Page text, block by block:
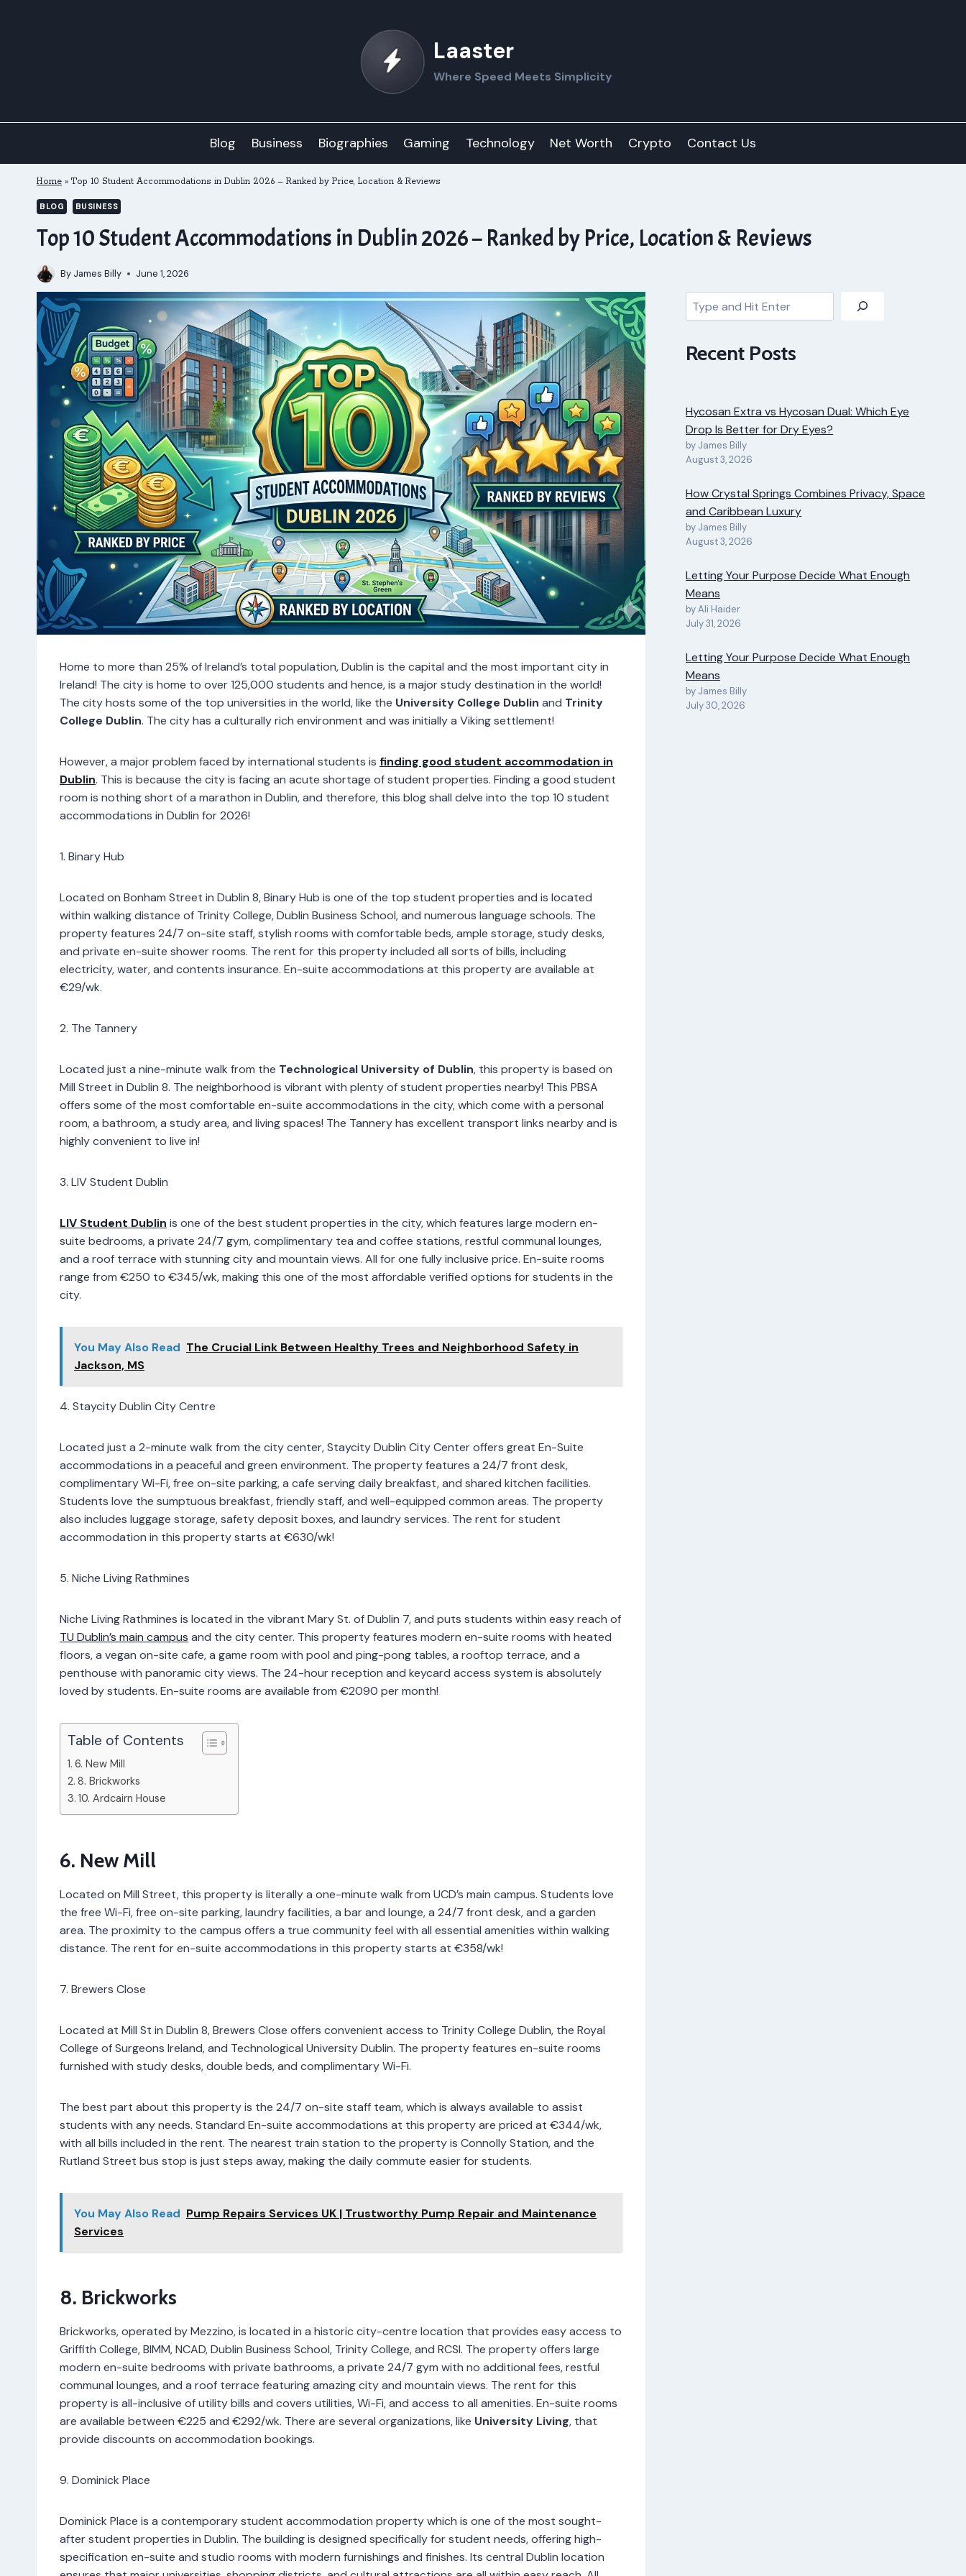
Laaster
Where Speed Meets Simplicity
Blog Business Biographies Gaming Technology Net Worth Crypto Contact Us
Home » Top 10 Student Accommodations in Dublin 2026 – Ranked by Price, Location & Reviews
BLOG BUSINESS
Top 10 Student Accommodations in Dublin 2026 – Ranked by Price, Location & Reviews
By James Billy June 1, 2026
Home to more than 25% of Ireland’s total population, Dublin is the capital and the most important city in
Ireland! The city is home to over 125,000 students and hence, is a major study destination in the world!
The city hosts some of the top universities in the world, like the University College Dublin and Trinity
College Dublin. The city has a culturally rich environment and was initially a Viking settlement!
However, a major problem faced by international students is finding good student accommodation in
Dublin. This is because the city is facing an acute shortage of student properties. Finding a good student
room is nothing short of a marathon in Dublin, and therefore, this blog shall delve into the top 10 student
accommodations in Dublin for 2026!
1. Binary Hub
Located on Bonham Street in Dublin 8, Binary Hub is one of the top student properties and is located
within walking distance of Trinity College, Dublin Business School, and numerous language schools. The
property features 24/7 on-site staff, stylish rooms with comfortable beds, ample storage, study desks,
and private en-suite shower rooms. The rent for this property included all sorts of bills, including
electricity, water, and contents insurance. En-suite accommodations at this property are available at
€29/wk.
2. The Tannery
Located just a nine-minute walk from the Technological University of Dublin, this property is based on
Mill Street in Dublin 8. The neighborhood is vibrant with plenty of student properties nearby! This PBSA
offers some of the most comfortable en-suite accommodations in the city, which come with a personal
room, a bathroom, a study area, and living spaces! The Tannery has excellent transport links nearby and is
highly convenient to live in!
3. LIV Student Dublin
LIV Student Dublin is one of the best student properties in the city, which features large modern en-
suite bedrooms, a private 24/7 gym, complimentary tea and coffee stations, restful communal lounges,
and a roof terrace with stunning city and mountain views. All for one fully inclusive price. En-suite rooms
range from €250 to €345/wk, making this one of the most affordable verified options for students in the
city.
You May Also Read The Crucial Link Between Healthy Trees and Neighborhood Safety in
Jackson, MS
4. Staycity Dublin City Centre
Located just a 2-minute walk from the city center, Staycity Dublin City Center offers great En-Suite
accommodations in a peaceful and green environment. The property features a 24/7 front desk,
complimentary Wi-Fi, free on-site parking, a cafe serving daily breakfast, and shared kitchen facilities.
Students love the sumptuous breakfast, friendly staff, and well-equipped common areas. The property
also includes luggage storage, safety deposit boxes, and laundry services. The rent for student
accommodation in this property starts at €630/wk!
5. Niche Living Rathmines
Niche Living Rathmines is located in the vibrant Mary St. of Dublin 7, and puts students within easy reach of
TU Dublin’s main campus and the city center. This property features modern en-suite rooms with heated
floors, a vegan on-site cafe, a game room with pool and ping-pong tables, a rooftop terrace, and a
penthouse with panoramic city views. The 24-hour reception and keycard access system is absolutely
loved by students. En-suite rooms are available from €2090 per month!
Table of Contents
6. New Mill
8. Brickworks
10. Ardcairn House
6. New Mill
Located on Mill Street, this property is literally a one-minute walk from UCD’s main campus. Students love
the free Wi-Fi, free on-site parking, laundry facilities, a bar and lounge, a 24/7 front desk, and a garden
area. The proximity to the campus offers a true community feel with all essential amenities within walking
distance. The rent for en-suite accommodations in this property starts at €358/wk!
7. Brewers Close
Located at Mill St in Dublin 8, Brewers Close offers convenient access to Trinity College Dublin, the Royal
College of Surgeons Ireland, and Technological University Dublin. The property features en-suite rooms
furnished with study desks, double beds, and complimentary Wi-Fi.
The best part about this property is the 24/7 on-site staff team, which is always available to assist
students with any needs. Standard En-suite accommodations at this property are priced at €344/wk,
with all bills included in the rent. The nearest train station to the property is Connolly Station, and the
Rutland Street bus stop is just steps away, making the daily commute easier for students.
You May Also Read Pump Repairs Services UK | Trustworthy Pump Repair and Maintenance
Services
8. Brickworks
Brickworks, operated by Mezzino, is located in a historic city-centre location that provides easy access to
Griffith College, BIMM, NCAD, Dublin Business School, Trinity College, and RCSI. The property offers large
modern en-suite bedrooms with private bathrooms, a private 24/7 gym with no additional fees, restful
communal lounges, and a roof terrace featuring amazing city and mountain views. The rent for this
property is all-inclusive of utility bills and covers utilities, Wi-Fi, and access to all amenities. En-suite rooms
are available between €225 and €292/wk. There are several organizations, like University Living, that
provide discounts on accommodation bookings.
9. Dominick Place
Dominick Place is a contemporary student accommodation property which is one of the most sought-
after student properties in Dublin. The building is designed specifically for student needs, offering high-
specification en-suite and studio rooms with modern furnishings and finishes. Its central Dublin location
Search
Recent Posts
Hycosan Extra vs Hycosan Dual: Which Eye
Drop Is Better for Dry Eyes?
by James Billy
August 3, 2026
How Crystal Springs Combines Privacy, Space
and Caribbean Luxury
by James Billy
August 3, 2026
Letting Your Purpose Decide What Enough
Means
by Ali Haider
July 31, 2026
Letting Your Purpose Decide What Enough
Means
by James Billy
July 30, 2026